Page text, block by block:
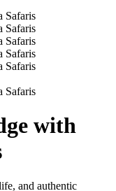
with
and authentic